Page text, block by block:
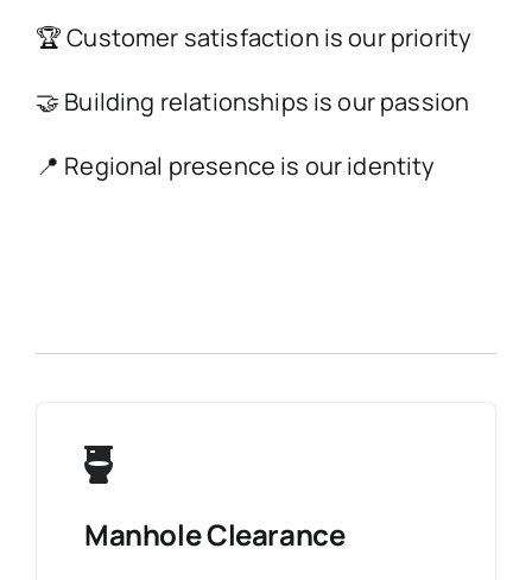
🏆 Customer satisfaction is our priority
🤝 Building relationships is our passion
📍 Regional presence is our identity
Manhole Clearance